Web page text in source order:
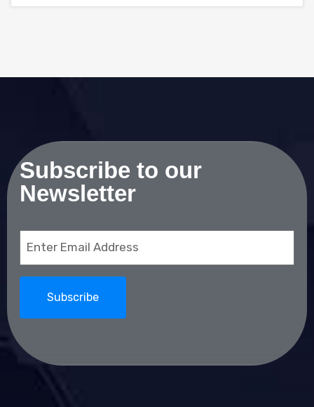
Subscribe to our
Newsletter